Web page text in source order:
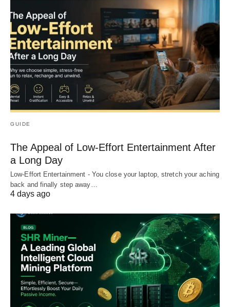
GUIDE
The Appeal of Low-Effort Entertainment After
a Long Day
Low-Effort Entertainment - You close your laptop, stretch your aching
back and finally step away…
4 days ago